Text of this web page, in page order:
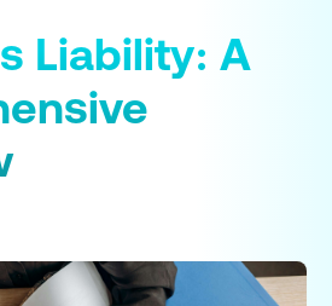
Liability: A